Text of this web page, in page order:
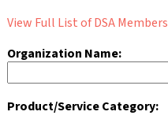
View Full List of DSA Members
Organization Name:
Product/Service Category: